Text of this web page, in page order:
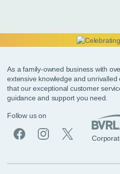
As a family-owned business with
extensive knowledge and
that our exceptional customer
guidance and support you need.
Follow us on